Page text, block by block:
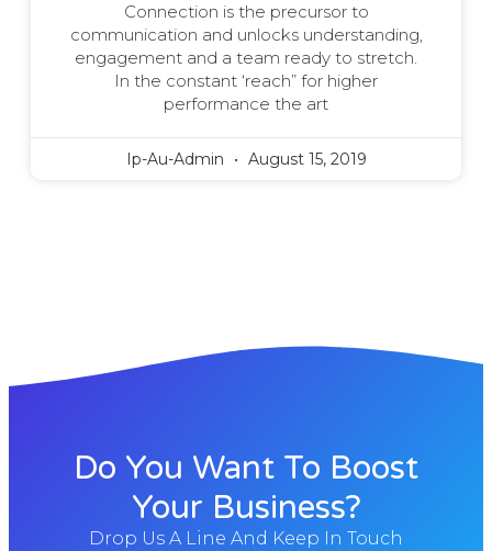
Connection is the precursor to
communication and unlocks understanding,
engagement and a team ready to stretch.
In the constant ‘reach” for higher
performance the art
Ip-Au-Admin August 15, 2019
Do You Want To Boost
Your Business?
Drop Us A Line And Keep In Touch